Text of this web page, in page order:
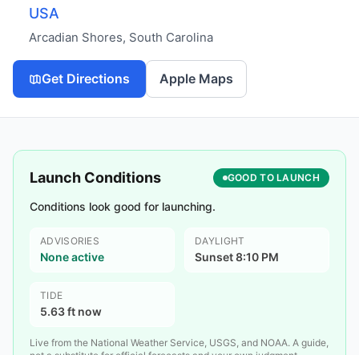
USA
Arcadian Shores, South Carolina
Get Directions Apple Maps
Launch Conditions GOOD TO LAUNCH
Conditions look good for launching.
ADVISORIES
None active
DAYLIGHT
Sunset 8:10 PM
TIDE
5.63 ft now
Live from the National Weather Service, USGS, and NOAA. A guide,